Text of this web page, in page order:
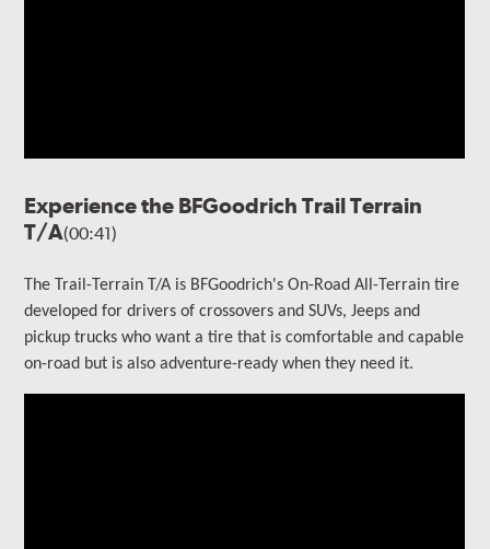
Experience the BFGoodrich Trail Terrain
T/A(00:41)
The Trail-Terrain T/A is BFGoodrich's On-Road All-Terrain tire
developed for drivers of crossovers and SUVs, Jeeps and
pickup trucks who want a tire that is comfortable and capable
on-road but is also adventure-ready when they need it.